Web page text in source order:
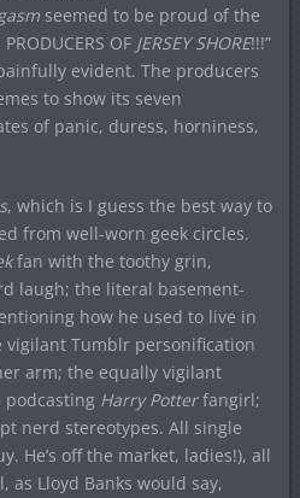
seemed to be proud of the
OF JERSEY SHORE!!!”
evident. The producers
to show its seven
of panic, duress, horniness,
, which is I guess the best way to
from well-worn geek circles.
fan with the toothy grin,
laugh; the literal basement-
how he used to live in
vigilant Tumblr personification
arm; the equally vigilant
podcasting Harry Potterfangirl;
nerd stereotypes. All single
He’s off the market, ladies!), all
Lloyd Banks would say,